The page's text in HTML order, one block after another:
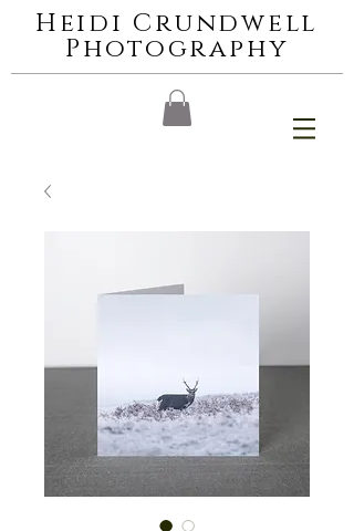
Heidi Crundwell
Photography